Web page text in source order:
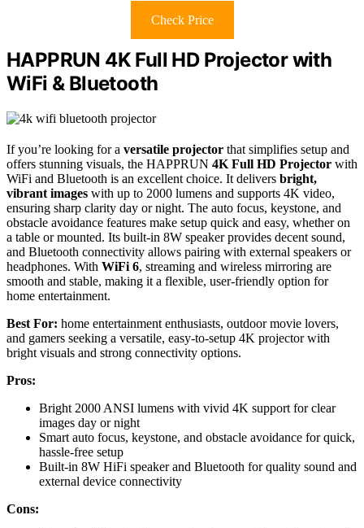
Check Price
HAPPRUN 4K Full HD Projector with
WiFi & Bluetooth
If you’re looking for a versatile projector that simplifies setup and
offers stunning visuals, the HAPPRUN 4K Full HD Projector with
WiFi and Bluetooth is an excellent choice. It delivers bright,
vibrant images with up to 2000 lumens and supports 4K video,
ensuring sharp clarity day or night. The auto focus, keystone, and
obstacle avoidance features make setup quick and easy, whether on
a table or mounted. Its built-in 8W speaker provides decent sound,
and Bluetooth connectivity allows pairing with external speakers or
headphones. With WiFi 6, streaming and wireless mirroring are
smooth and stable, making it a flexible, user-friendly option for
home entertainment.
Best For: home entertainment enthusiasts, outdoor movie lovers,
and gamers seeking a versatile, easy-to-setup 4K projector with
bright visuals and strong connectivity options.
Pros:
Bright 2000 ANSI lumens with vivid 4K support for clear
images day or night
Smart auto focus, keystone, and obstacle avoidance for quick,
hassle-free setup
Built-in 8W HiFi speaker and Bluetooth for quality sound and
external device connectivity
Cons: